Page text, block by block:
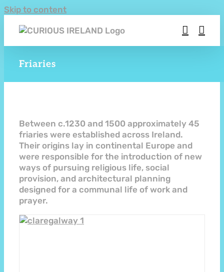
Skip to content
Friaries
Between c.1230 and 1500 approximately 45
friaries were established across Ireland.
Their origins lay in continental Europe and
were responsible for the introduction of new
ways of pursuing religious life, social
provision, and architectural planning
designed for a communal life of work and
prayer.